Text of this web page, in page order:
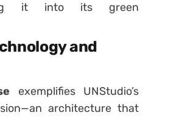
it into its green
and
exemplifies UNStudio’s
architecture that